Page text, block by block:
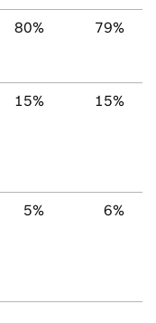
80% 79%
15% 15%
5% 6%